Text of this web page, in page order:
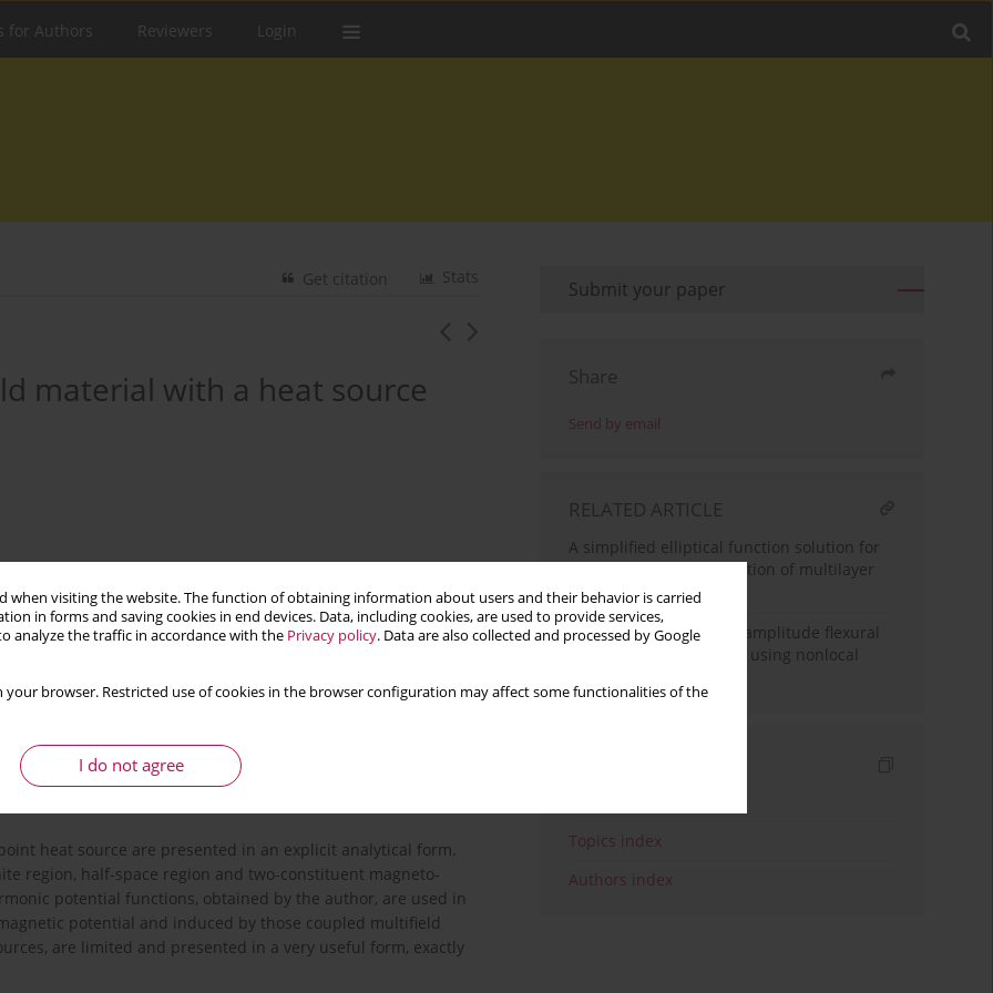
when visiting the website. The function of obtaining information about users and their behavior is carried
in forms and saving cookies in end devices. Data, including cookies, are used to provide services,
analyze the traffic in accordance with the Privacy policy. Data are also collected and processed by Google
your browser. Restricted use of cookies in the browser configuration may affect some functionalities of the
I do not agree
for Authors Reviewers Login
Stats
Get citation
material with a heat source
multifield composites exact solution
heat source are presented in an explicit analytical form.
region, half-space region and two-constituent magneto-
potential functions, obtained by the author, are used in
potential and induced by those coupled multifield
are limited and presented in a very useful form, exactly
Submit your paper
Share
Send by email
RELATED ARTICLE
A simplified elliptical function solution for
coupled nonlinear vibration of multilayer
graphene sheets
Exact solution for large amplitude flexural
vibration of nanobeams using nonlocal
Topics index
Authors index